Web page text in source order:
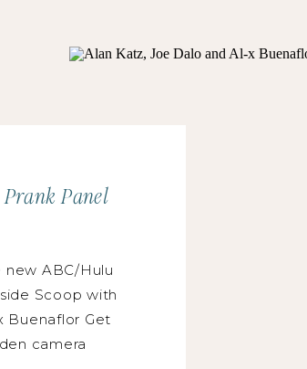
ABC/Hulu
Scoop with
Buenaflor Get
camera
Prank Panel